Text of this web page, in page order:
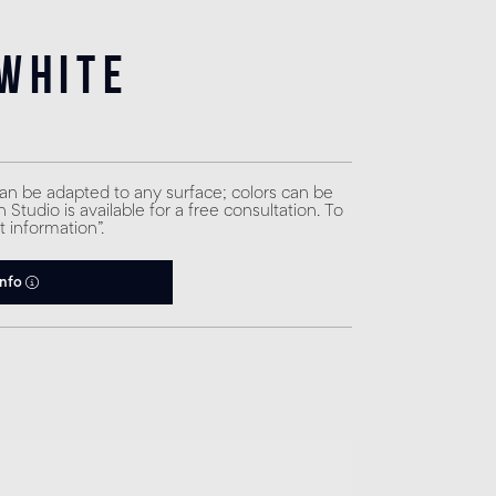
be adapted to any surface; colors can be
Studio is available for a free consultation. To
information”.